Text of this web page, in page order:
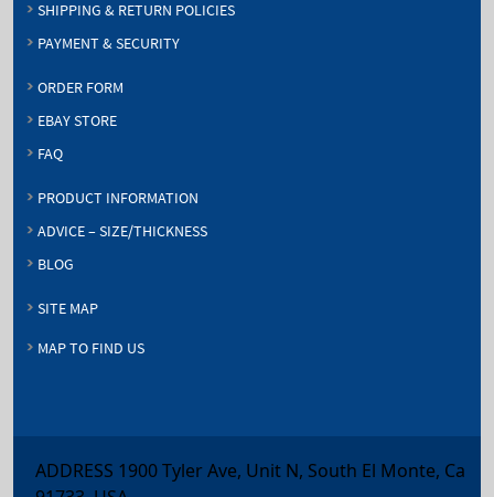
SHIPPING & RETURN POLICIES
PAYMENT & SECURITY
ORDER FORM
EBAY STORE
FAQ
PRODUCT INFORMATION
ADVICE – SIZE/THICKNESS
BLOG
SITE MAP
MAP TO FIND US
ADDRESS 1900 Tyler Ave, Unit N, South El Monte, Ca